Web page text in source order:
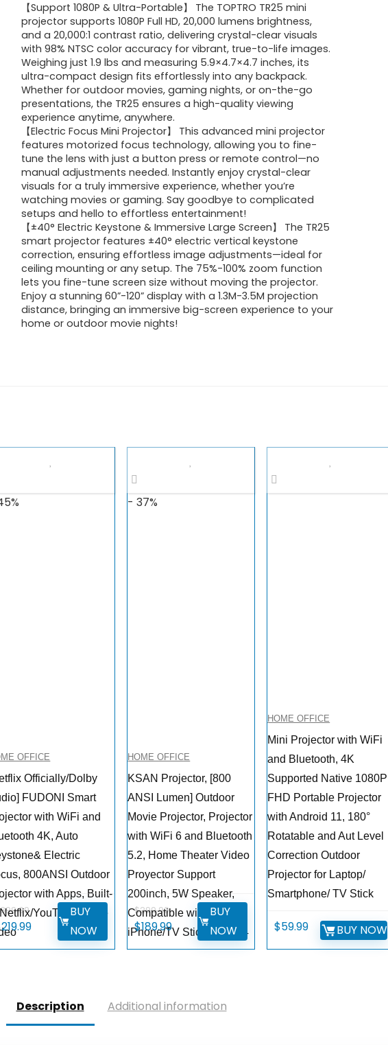
【Support 1080P & Ultra-Portable】 The TOPTRO TR25 mini
projector supports 1080P Full HD, 20,000 lumens brightness,
and a 20,000:1 contrast ratio, delivering crystal-clear visuals
with 98% NTSC color accuracy for vibrant, true-to-life images.
Weighing just 1.9 lbs and measuring 5.9×4.7×4.7 inches, its
ultra-compact design fits effortlessly into any backpack.
Whether for outdoor movies, gaming nights, or on-the-go
presentations, the TR25 ensures a high-quality viewing
experience anytime, anywhere.
【Electric Focus Mini Projector】 This advanced mini projector
features motorized focus technology, allowing you to fine-
tune the lens with just a button press or remote control—no
manual adjustments needed. Instantly enjoy crystal-clear
visuals for a truly immersive experience, whether you’re
watching movies or gaming. Say goodbye to complicated
setups and hello to effortless entertainment!
【±40° Electric Keystone & Immersive Large Screen】 The TR25
smart projector features ±40° electric vertical keystone
correction, ensuring effortless image adjustments—ideal for
ceiling mounting or any setup. The 75%-100% zoom function
lets you fine-tune screen size without moving the projector.
Enjoy a stunning 60”-120” display with a 1.3M-3.5M projection
distance, bringing an immersive big-screen experience to your
home or outdoor movie nights!
OFFICE
Officially/Dolby
FUDONI Smart
with WiFi and
4K, Auto
Electric
800ANSI Outdoor
with Apps, Built-
YouTube/Prime
399.99
219.99Current
price
BUY
NOW
- 37%
HOME OFFICE
KSAN Projector, [800
ANSI Lumen] Outdoor
Movie Projector, Projector
with WiFi 6 and Bluetooth
5.2, Home Theater Video
Proyector Support
200inch, 5W Speaker,
Compatible with
iPhone/TV Stick/PC/PS4
$299.99
Original
$189.99Current
price
BUY
NOW
HOME OFFICE
Mini Projector with WiFi
and Bluetooth, 4K
Supported Native 1080P
FHD Portable Projector
with Android 11, 180°
Rotatable and Aut Level
Correction Outdoor
Projector for Laptop/
Smartphone/ TV Stick
$59.99 BUY NOW
Description Additional information